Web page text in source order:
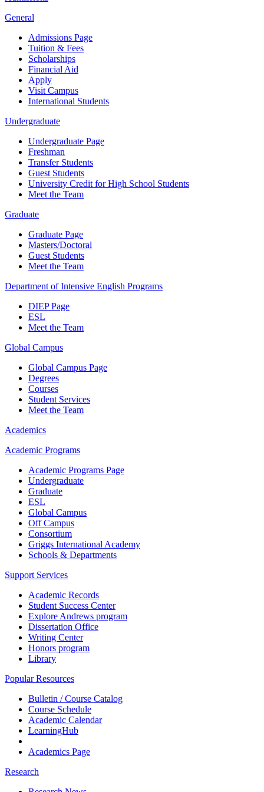
General
Admissions Page
Tuition & Fees
Scholarships
Financial Aid
Apply
Visit Campus
International Students
Undergraduate
Undergraduate Page
Freshman
Transfer Students
Guest Students
University Credit for High School Students
Meet the Team
Graduate
Graduate Page
Masters/Doctoral
Guest Students
Meet the Team
Department of Intensive English Programs
DIEP Page
ESL
Meet the Team
Global Campus
Global Campus Page
Degrees
Courses
Student Services
Meet the Team
Academics
Academic Programs
Academic Programs Page
Undergraduate
Graduate
ESL
Global Campus
Off Campus
Consortium
Griggs International Academy
Schools & Departments
Support Services
Academic Records
Student Success Center
Explore Andrews program
Dissertation Office
Writing Center
Honors program
Library
Popular Resources
Bulletin / Course Catalog
Course Schedule
Academic Calendar
LearningHub
Academics Page
Research